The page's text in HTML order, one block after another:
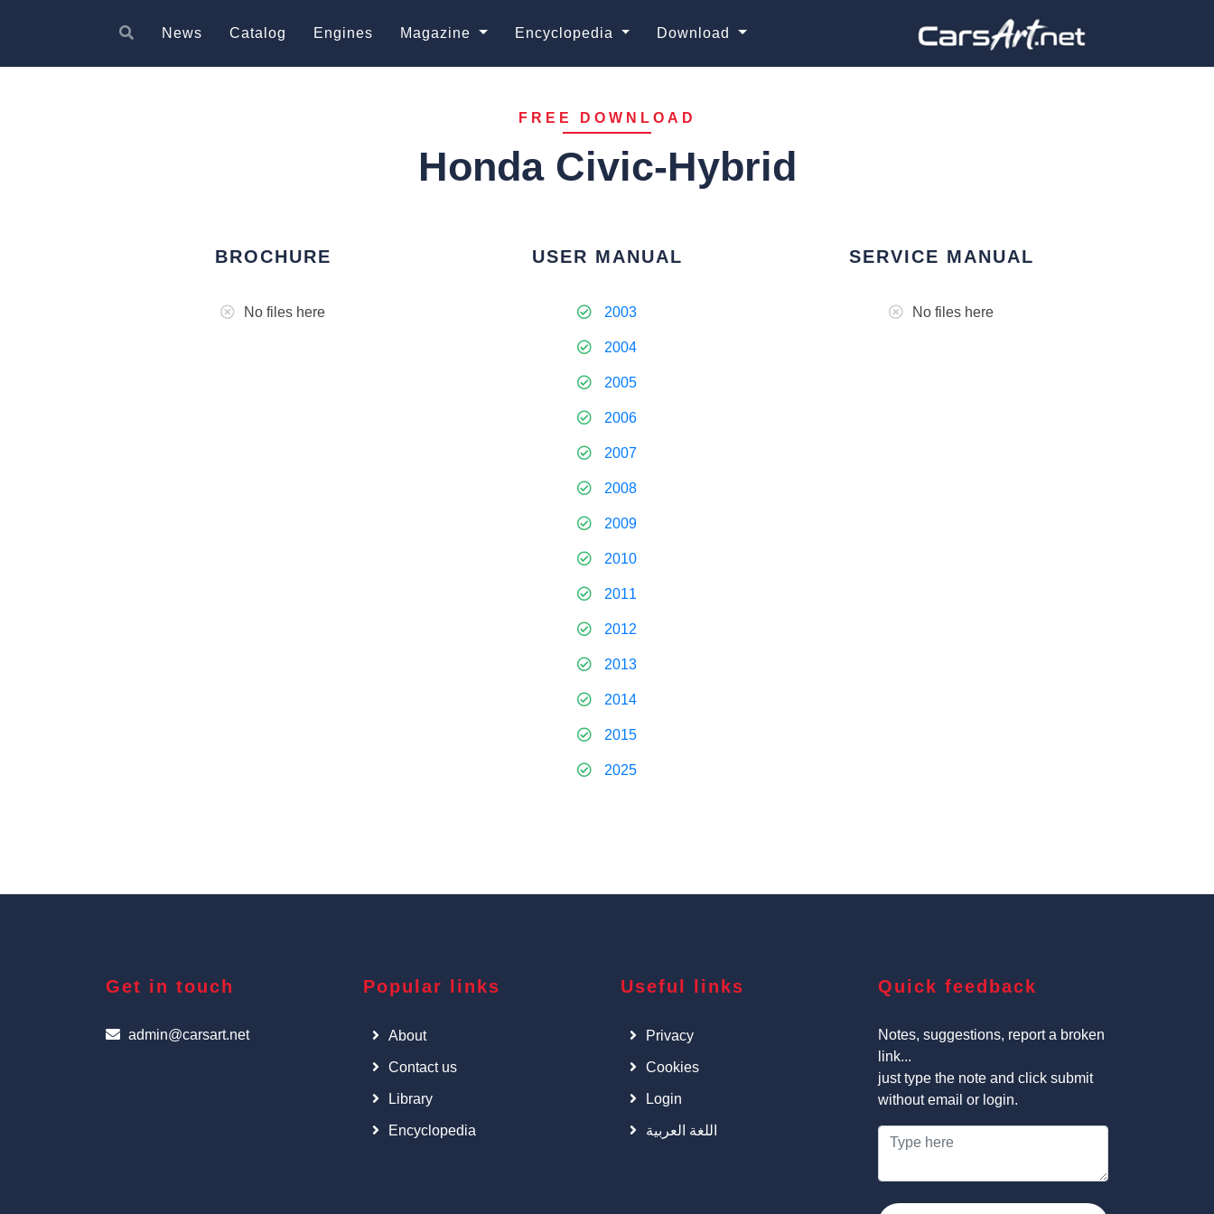
News Catalog Engines Magazine Encyclopedia Download
FREE DOWNLOAD
Honda Civic-Hybrid
BROCHURE
No files here
USER MANUAL
2003
2004
2005
2006
2007
2008
2009
2010
2011
2012
2013
2014
2015
2025
SERVICE MANUAL
No files here
Get in touch
admin@carsart.net
Popular links
About
Contact us
Library
Encyclopedia
Useful links
Privacy
Cookies
Login
اللغة العربية
Quick feedback
Notes, suggestions, report a broken
link...
just type the note and click submit
without email or login.